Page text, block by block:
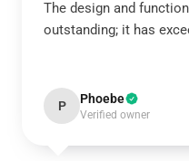
The design and
outstanding; it has
P Phoebe
Verified owner